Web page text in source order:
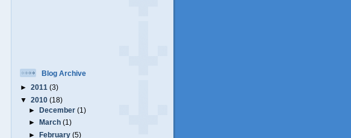
Blog Archive
► 2011 (3)
▼ 2010 (18)
►December(1)
►
March(1)
►
February(5)